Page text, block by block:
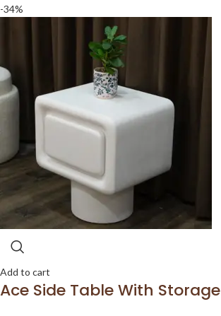
-34%
Add to cart
Ace Side Table With Storage